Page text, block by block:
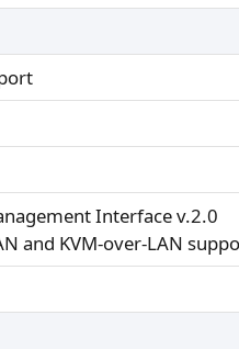
Interface v.2.0
and KVM-over-LAN